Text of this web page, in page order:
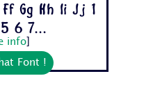
Ff Gg Hh Ii Jj 1
6 7...
info
Font !